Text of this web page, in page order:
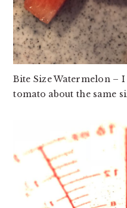
Bite Size Watermelon –
tomato about the same